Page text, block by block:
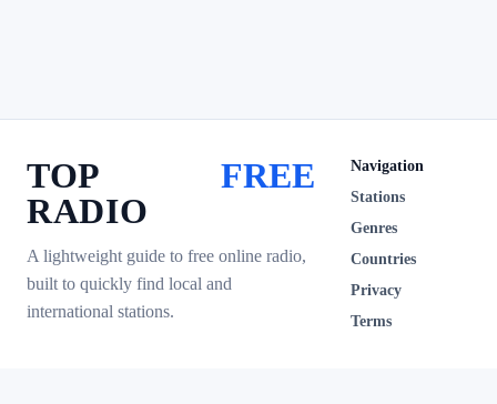
TOP
RADIO
FREE
A lightweight guide to free online radio,
built to quickly find local and
international stations.
Navigation
Stations
Genres
Countries
Privacy
Terms